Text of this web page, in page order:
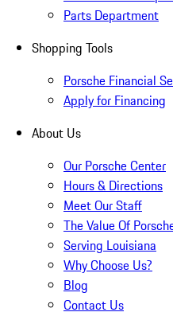
Parts Department
Shopping Tools
Porsche Financial
Apply for Financing
About Us
Our Porsche Center
Hours & Directions
Meet Our Staff
The Value Of
Serving Louisiana
Why Choose Us?
Blog
Contact Us